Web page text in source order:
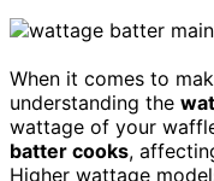
When it comes to
understanding the
wattage of your
batter cooks,
Higher wattage